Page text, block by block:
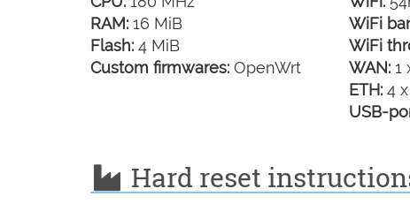
RAM: 16 MiB
Flash: 4 MiB
Custom firmwares: OpenWrt
WiFi
WiFi
WAN: 1
ETH: 4
USB-
Hard reset